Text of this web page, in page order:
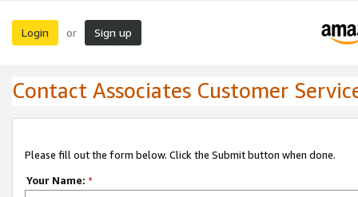
Login or Sign up
Contact Associates Customer
Please fill out the form below. Click the Submit button when done.
Your Name: *